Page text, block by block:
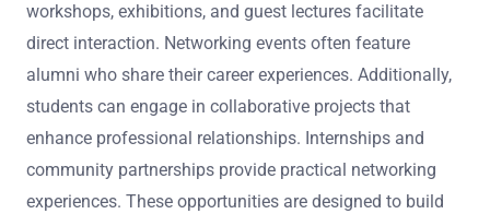
workshops, exhibitions, and guest lectures facilitate
direct interaction. Networking events often feature
alumni who share their career experiences. Additionally,
students can engage in collaborative projects that
enhance professional relationships. Internships and
community partnerships provide practical networking
experiences. These opportunities are designed to build